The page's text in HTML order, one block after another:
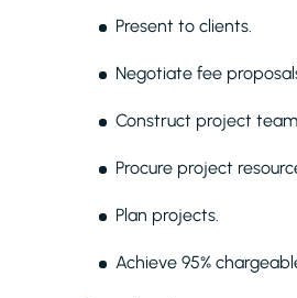
Present to clients.
Negotiate fee
Construct project
Procure project
Plan projects.
Achieve 95%